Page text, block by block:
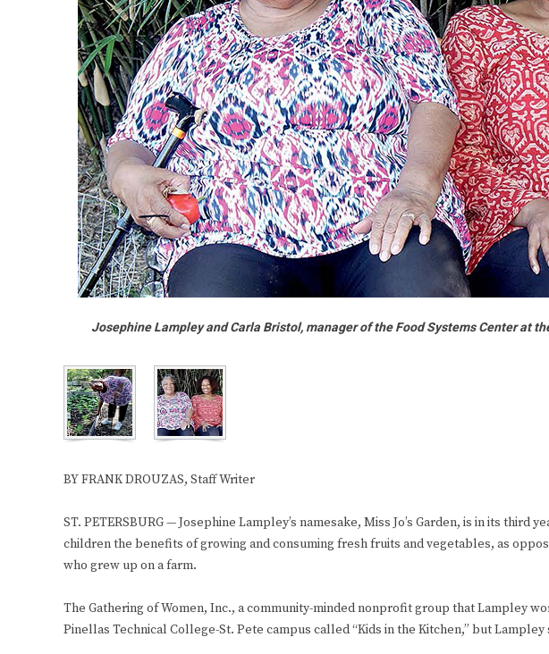
Josephine Lampley and Carla Bristol, manager of the Food Systems Center at
BY FRANK DROUZAS, Staff Writer
ST. PETERSBURG — Josephine Lampley’s namesake, Miss Jo’s Garden, is in its
children the benefits of growing and consuming fresh fruits and vegetables, as
who grew up on a farm.
The Gathering of Women, Inc., a community-minded nonprofit group that Lampley
Pinellas Technical College-St. Pete campus called “Kids in the Kitchen,” but